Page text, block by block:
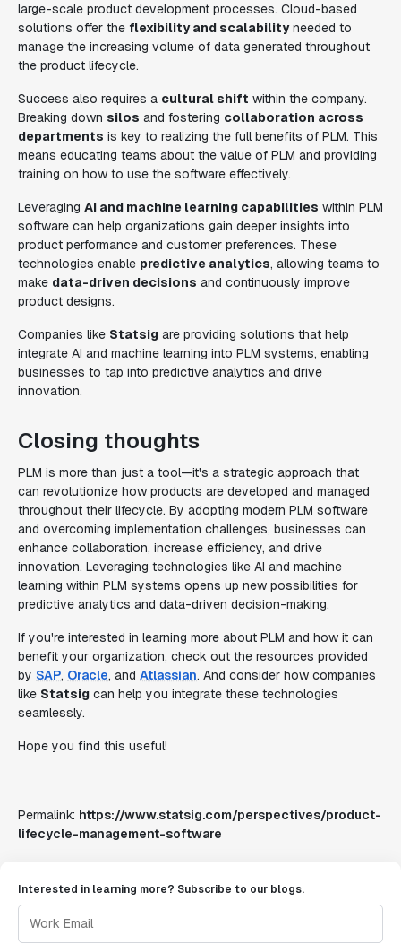
large-scale product development processes. Cloud-based
solutions offer the flexibility and scalabilityneeded to
manage the increasing volume of data generated throughout
the product lifecycle.
Success also requires a cultural shift within the company.
Breaking down silos and fostering collaboration across
departments is key to realizing the full benefits of PLM. This
means educating teams about the value of PLM and providing
training on how to use the software effectively.
Leveraging AI and machine learning capabilities within PLM
software can help organizations gain deeper insights into
product performance and customer preferences. These
technologies enable predictive analytics, allowing teams to
make data-driven decisions and continuously improve
product designs.
Companies like Statsig are providing solutions that help
integrate AI and machine learning into PLM systems, enabling
businesses to tap into predictive analytics and drive
innovation.
Closing thoughts
PLM is more than just a tool—it's a strategic approach that
can revolutionize how products are developed and managed
throughout their lifecycle. By adopting modern PLM software
and overcoming implementation challenges, businesses can
enhance collaboration, increase efficiency, and drive
innovation. Leveraging technologies like AI and machine
learning within PLM systems opens up new possibilities for
predictive analytics and data-driven decision-making.
If you're interested in learning more about PLM and how it can
benefit your organization, check out the resources provided
by SAP, Oracle, and Atlassian. And consider how companies
like Statsig can help you integrate these technologies
seamlessly.
Hope you find this useful!
Permalink: https://www.statsig.com/perspectives/product-
lifecycle-management-software
Interested in learning more? Subscribe to our blogs.